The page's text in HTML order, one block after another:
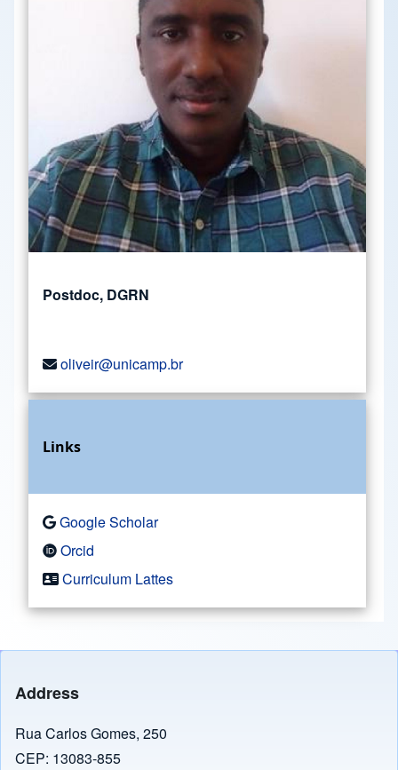
Postdoc, DGRN
oliveir@unicamp.br
Links
Google Scholar
Orcid
Curriculum Lattes
Address
Rua Carlos Gomes, 250
CEP: 13083-855